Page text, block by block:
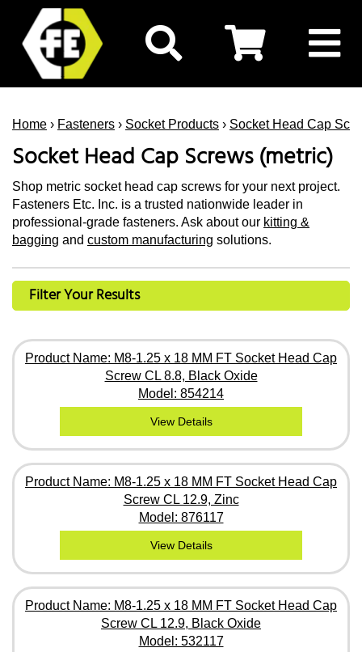
Home › Fasteners › Socket Products › Socket Head Cap
Socket Head Cap Screws (metric)
Shop metric socket head cap screws for your next project.
Fasteners Etc. Inc. is a trusted nationwide leader in
professional-grade fasteners. Ask about our kitting &
bagging and custom manufacturing solutions.
Filter Your Results
Product Name: M8-1.25 x 18 MM FT Socket Head Cap
Screw CL 8.8, Black Oxide
Model: 854214
View Details
Product Name: M8-1.25 x 18 MM FT Socket Head Cap
Screw CL 12.9, Zinc
Model: 876117
View Details
Product Name: M8-1.25 x 18 MM FT Socket Head Cap
Screw CL 12.9, Black Oxide
Model: 532117